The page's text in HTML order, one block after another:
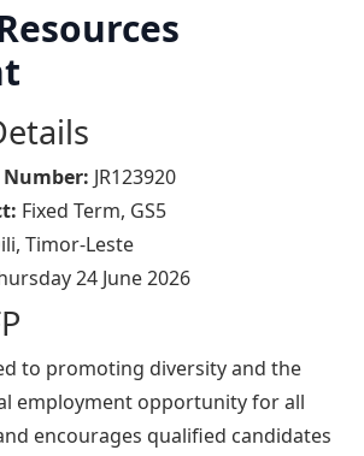
JR123920
Fixed Term, GS5
Timor-Leste
24 June 2026
to promoting diversity and the
employment opportunity for all
encourages qualified candidates